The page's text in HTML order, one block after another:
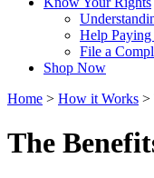
Help
File a
Shop Now
Home > How it Works >
The